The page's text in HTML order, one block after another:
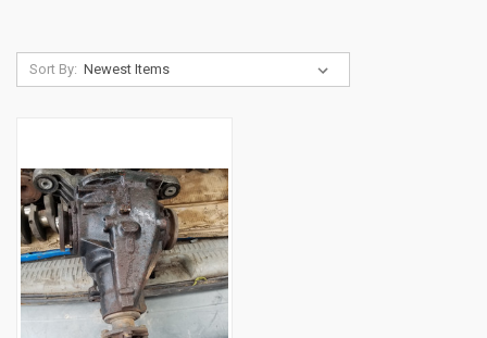
Sort By: